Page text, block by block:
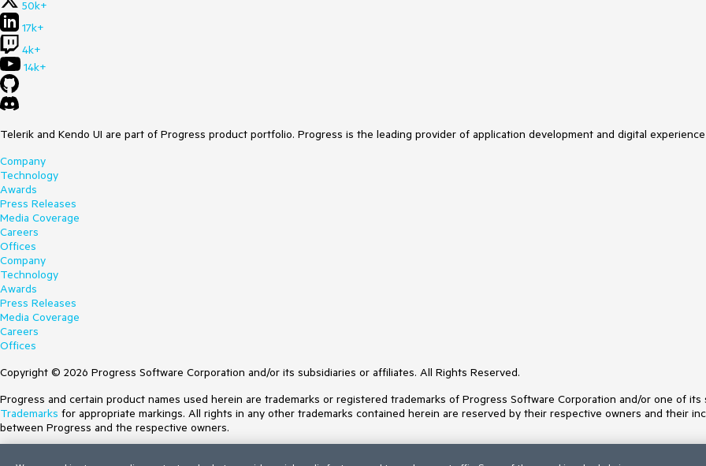
50k+
17k+
4k+
14k+
Telerik and Kendo UI are part of Progress product portfolio. Progress is the leading provider of application development and digital
Company
Technology
Awards
Press Releases
Media Coverage
Careers
Offices
Company
Technology
Awards
Press Releases
Media Coverage
Careers
Offices
Copyright © 2026 Progress Software Corporation and/or its subsidiaries or affiliates. All Rights Reserved.
Progress and certain product names used herein are trademarks or registered trademarks of Progress Software Corporation and/or one of
Trademarks for appropriate markings. All rights in any other trademarks contained herein are reserved by their respective owners and their
between Progress and the respective owners.